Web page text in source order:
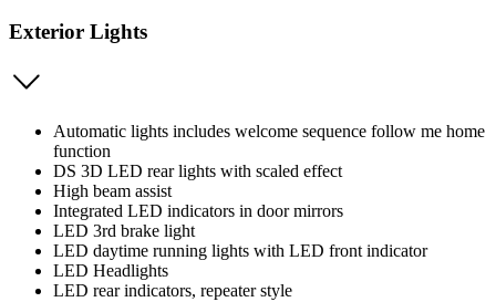
Exterior Lights
Automatic lights includes welcome sequence follow me home
function
DS 3D LED rear lights with scaled effect
High beam assist
Integrated LED indicators in door mirrors
LED 3rd brake light
LED daytime running lights with LED front indicator
LED Headlights
LED rear indicators, repeater style